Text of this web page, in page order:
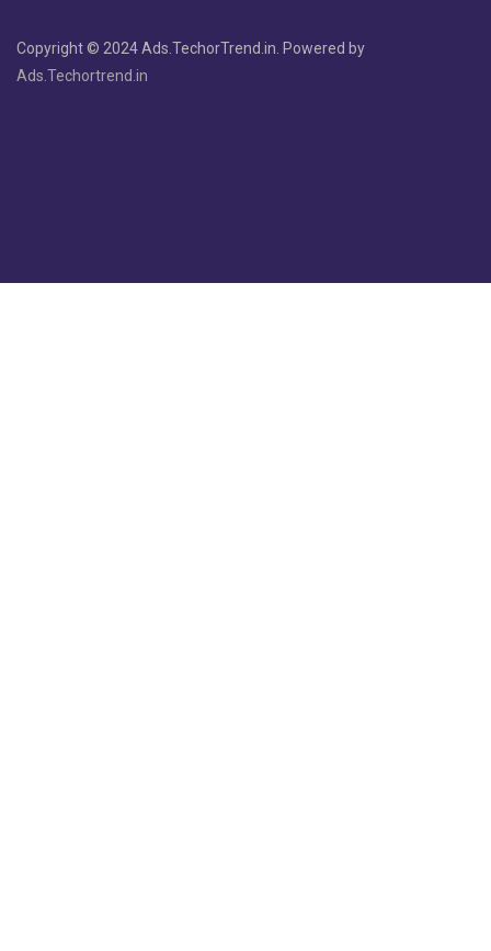
Copyright © 2024 Ads.TechorTrend.in. Powered by
Ads.Techortrend.in